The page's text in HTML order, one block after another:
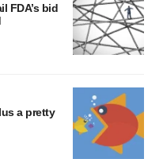
FDA’s bid
a pretty